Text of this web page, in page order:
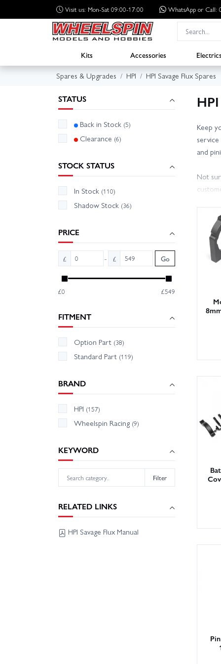
Visit us: Mon-Sat 09:00-17:00 WhatsApp or Call:
Kits Accessories
Spares & Upgrades
HPI HPI Savage Flux Spares
STATUS
Back in Stock (5)
Clearance (6)
STOCK STATUS
In Stock (110)
Shadow Stock (36)
PRICE
£ - £ Go
£0 £549
FITMENT
Option Part (38)
Standard Part (119)
BRAND
HPI (157)
Wheelspin Racing (9)
KEYWORD
Filter
RELATED LINKS
HPI Savage Flux Manual
Keep
and
Not
Tips:
With